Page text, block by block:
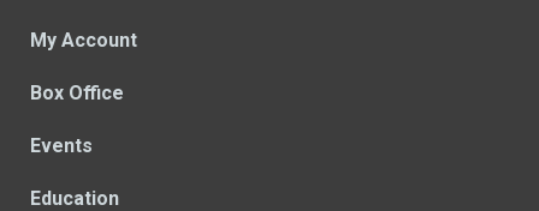
My Account
Box Office
Events
Education